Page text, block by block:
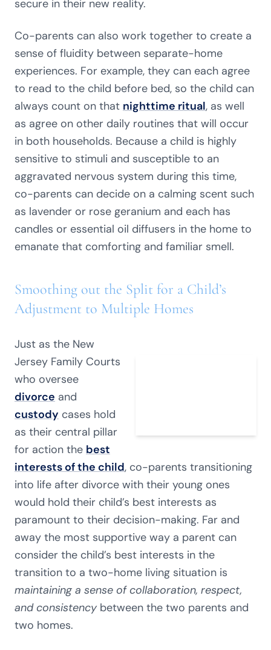
secure in their new reality.
Co-parents can also work together to create a
sense of fluidity between separate-home
experiences. For example, they can each agree
to read to the child before bed, so the child can
always count on that nighttime ritual, as well
as agree on other daily routines that will occur
in both households. Because a child is highly
sensitive to stimuli and susceptible to an
aggravated nervous system during this time,
co-parents can decide on a calming scent such
as lavender or rose geranium and each has
candles or essential oil diffusers in the home to
emanate that comforting and familiar smell.
Smoothing out the Split for a Child’s
Adjustment to Multiple Homes
Just as the New
Jersey Family Courts
who oversee
divorce and
custody cases hold
as their central pillar
for action the best
interests of the child, co-parents transitioning
into life after divorce with their young ones
would hold their child’s best interests as
paramount to their decision-making. Far and
away the most supportive way a parent can
consider the child’s best interests in the
transition to a two-home living situation is
maintaining a sense of collaboration, respect,
and consistencybetween the two parents and
two homes.